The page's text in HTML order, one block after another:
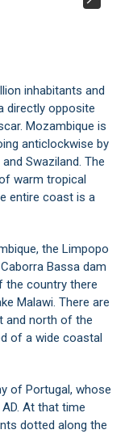
inhabitants and
directly opposite
Mozambique is
anticlockwise by
Swaziland. The
warm tropical
entire coast is a
the Limpopo
Bassa dam
the country there
Malawi. There are
and north of the
of a wide coastal
of Portugal, whose
At that time
dotted along the